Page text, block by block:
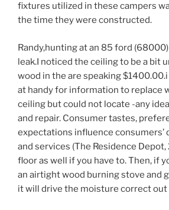
fixtures utilized in these campers
the time they were constructed.
Randy,hunting at an 85 ford
leak.I noticed the ceiling to be a bit
wood in the are speaking
at handy for information to replace
ceiling but could not locate -any
and repair. Consumer tastes,
expectations influence consumers’
and services (The Residence Depot,
floor as well if you have to. Then, if
an airtight wood burning stove and
it will drive the moisture correct out